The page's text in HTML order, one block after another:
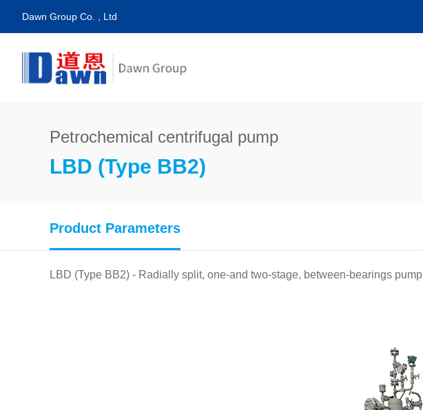
Dawn Group Co. , Ltd
Petrochemical centrifugal pump
LBD (Type BB2)
Product Parameters
LBD (Type BB2) - Radially split, one-and two-stage, between-bearings pump